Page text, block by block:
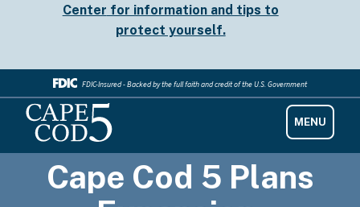
Center for information and tips to
protect yourself.
FDIC-Insured - Backed by the full faith and credit of the U.S. Government
Cape Cod 5 Plans